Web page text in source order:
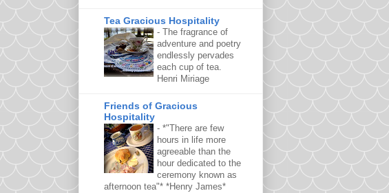
Tea Gracious Hospitality
- The fragrance of
adventure and poetry
endlessly pervades
each cup of tea.
Henri Miriage
Friends of Gracious
Hospitality
- *"There are few
hours in life more
agreeable than the
hour dedicated to the
ceremony known as
afternoon tea"* *Henry James*